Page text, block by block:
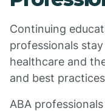
Continuing
professionals
healthcare and
and best
ABA